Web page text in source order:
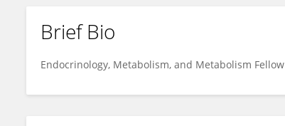
Andrew Messersmith
Brief Bio
Endocrinology, Metabolism, and Metabolism Fellow